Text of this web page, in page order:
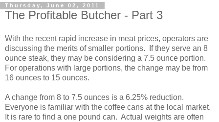
Thursday, June 02, 2011
The Profitable Butcher - Part 3
With the recent rapid increase in meat prices, operators are
discussing the merits of smaller portions. If they serve an 8
ounce steak, they may be considering a 7.5 ounce portion.
For operations with large portions, the change may be from
16 ounces to 15 ounces.
A change from 8 to 7.5 ounces is a 6.25% reduction.
Everyone is familiar with the coffee cans at the local market.
It is rare to find a one pound can. Actual weights are often